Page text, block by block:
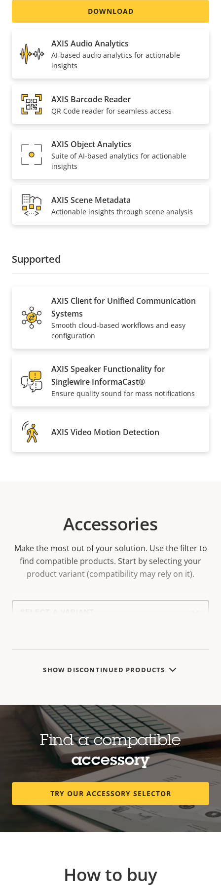
DOWNLOAD
AXIS Audio Analytics
AI-based audio analytics for actionable
insights
AXIS Barcode Reader
QR Code reader for seamless access
AXIS Object Analytics
Suite of AI-based analytics for actionable
insights
AXIS Scene Metadata
Actionable insights through scene analysis
Supported
AXIS Client for Unified Communication
Systems
Smooth cloud-based workflows and easy
configuration
AXIS Speaker Functionality for
Singlewire InformaCast®
Ensure quality sound for mass notifications
AXIS Video Motion Detection
Accessories
Make the most out of your solution. Use the filter to
find compatible products. Start by selecting your
product variant (compatibility may rely on it).
Select
SHOW DISCONTINUED PRODUCTS
Find a compatible
accessory
TRY OUR ACCESSORY SELECTOR
How to buy